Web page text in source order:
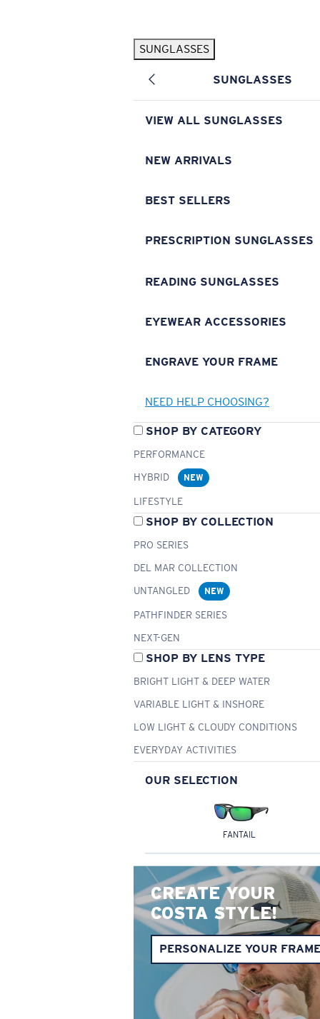
SUNGLASSES
SUNGLASSES
VIEW ALL SUNGLASSES
NEW ARRIVALS
BEST SELLERS
PRESCRIPTION SUNGLASSES
READING SUNGLASSES
EYEWEAR ACCESSORIES
ENGRAVE YOUR FRAME
NEED HELP CHOOSING?
SHOP BY CATEGORY
PERFORMANCE
HYBRID
NEW
LIFESTYLE
SHOP BY COLLECTION
PRO SERIES
DEL MAR COLLECTION
UNTANGLED
NEW
PATHFINDER SERIES
NEXT-GEN
SHOP BY LENS TYPE
BRIGHT LIGHT & DEEP WATER
VARIABLE LIGHT & INSHORE
LOW LIGHT & CLOUDY CONDITIONS
EVERYDAY ACTIVITIES
OUR SELECTION
FANTAIL
CREATE YOUR
COSTA STYLE!
PERSONALIZE YOUR
Pilothouse PRO Limited Edition Pack Exclusive